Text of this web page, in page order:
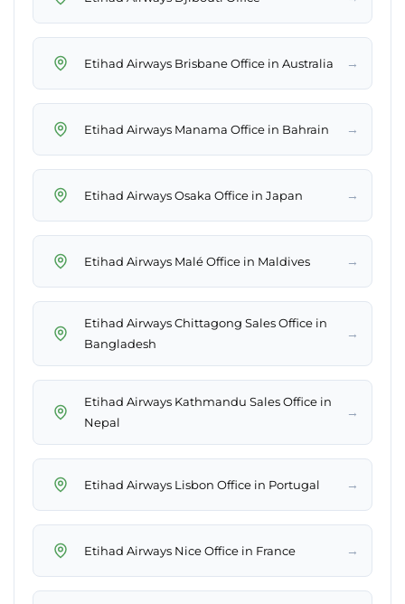
Etihad Airways Brisbane Office in Australia →
Etihad Airways Manama Office in Bahrain →
Etihad Airways Osaka Office in Japan →
Etihad Airways Malé Office in Maldives →
Etihad Airways Chittagong Sales Office in
Bangladesh
→
Etihad Airways Kathmandu Sales Office in
Nepal
→
Etihad Airways Lisbon Office in Portugal →
Etihad Airways Nice Office in France →